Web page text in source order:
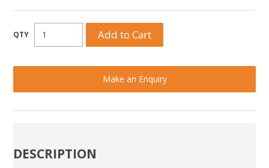
Make an Enquiry
DESCRIPTION